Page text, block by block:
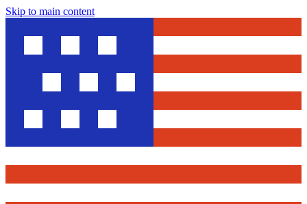
Skip to main content